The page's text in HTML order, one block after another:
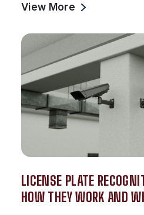
View More
LICENSE PLATE
HOW THEY WORK AND